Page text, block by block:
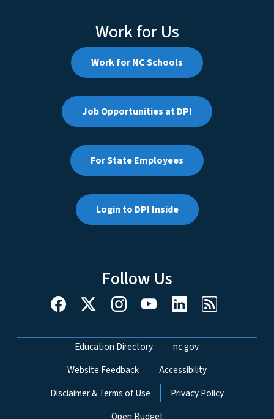
Work for Us
Work for NC Schools
Job Opportunities at DPI
For State Employees
Login to DPI Inside
Follow Us
Network Menu
Education Directory
nc.gov
Website Feedback
Accessibility
Disclaimer & Terms of Use
Privacy Policy